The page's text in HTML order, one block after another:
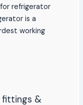
for refrigerator
is a
working
fittings &